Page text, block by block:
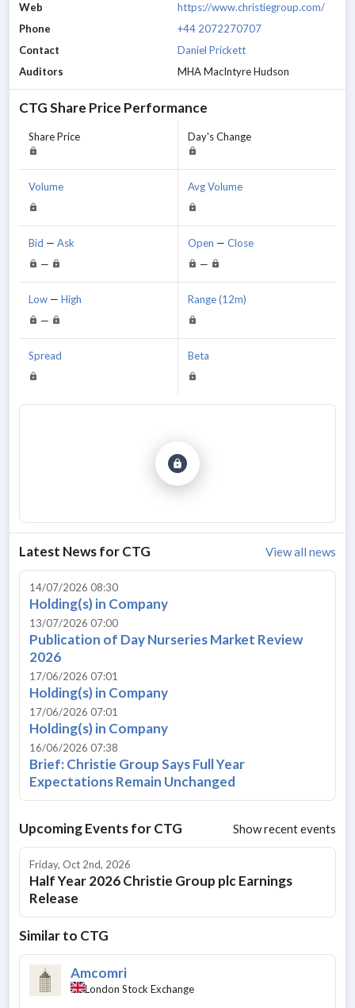
Web
https://www.christiegroup.com/
Phone
+44 2072270707
Contact
Daniel Prickett
Auditors
MHA MacIntyre Hudson
CTGShare Price Performance
Share Price
Volume
Bid — Ask
—
Low — High
—
Spread
Day's Change
Avg Volume
Open — Close
—
Range (12m)
Beta
Latest News forCTG View all news
14/07/2026 08:30
Holding(s) in Company
13/07/2026 07:00
Publication of Day Nurseries Market Review
2026
17/06/2026 07:01
Holding(s) in Company
17/06/2026 07:01
Holding(s) in Company
16/06/2026 07:38
Brief: Christie Group Says Full Year
Expectations Remain Unchanged
Upcoming Events forCTG Show recent events
Friday, Oct 2nd, 2026
Half Year 2026 Christie Group plc Earnings
Release
Similar to CTG
Amcomri
London Stock Exchange